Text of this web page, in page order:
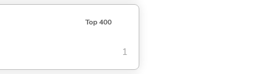
Top 400
1